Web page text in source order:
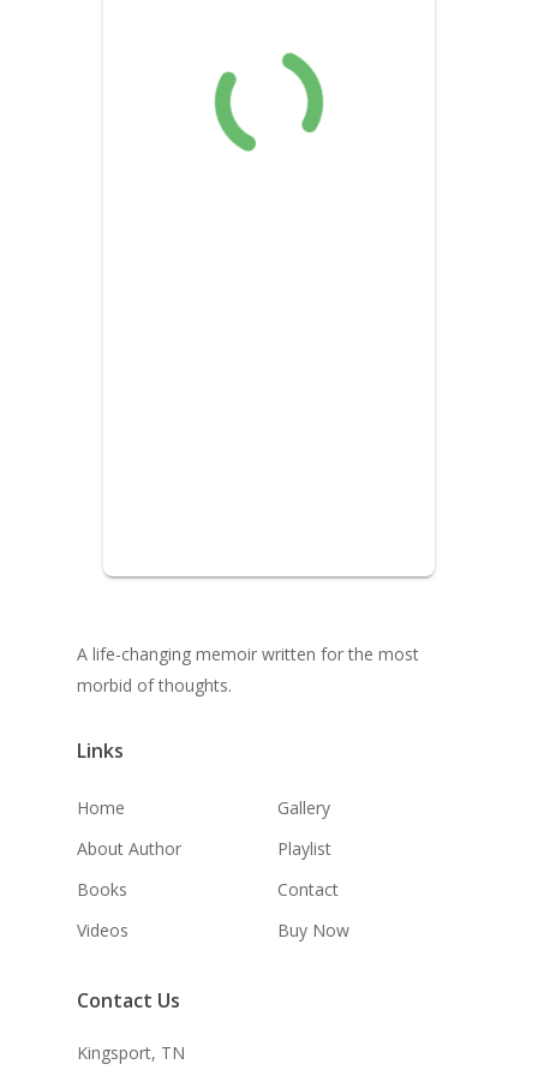
A life-changing memoir written for the most
morbid of thoughts.
Links
Home
About Author
Books
Videos
Gallery
Playlist
Contact
Buy Now
Contact Us
Kingsport, TN